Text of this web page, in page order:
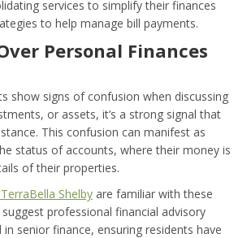
services to simplify their finances
to help manage bill payments.
Personal Finances
show signs of confusion when discussing
or assets, it’s a strong signal that
This confusion can manifest as
status of accounts, where their money is
of their properties.
Shelby are familiar with these
professional financial advisory
in senior finance, ensuring residents have